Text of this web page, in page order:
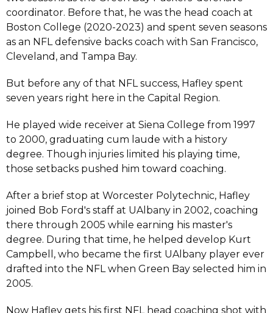
coordinator. Before that, he was the head coach at
Boston College (2020-2023) and spent seven seasons
as an NFL defensive backs coach with San Francisco,
Cleveland, and Tampa Bay.
But before any of that NFL success, Hafley spent
seven years right here in the Capital Region.
He played wide receiver at Siena College from 1997
to 2000, graduating cum laude with a history
degree. Though injuries limited his playing time,
those setbacks pushed him toward coaching.
After a brief stop at Worcester Polytechnic, Hafley
joined Bob Ford's staff at UAlbany in 2002, coaching
there through 2005 while earning his master's
degree. During that time, he helped develop Kurt
Campbell, who became the first UAlbany player ever
drafted into the NFL when Green Bay selected him in
2005.
Now Hafley gets his first NFL head coaching shot with